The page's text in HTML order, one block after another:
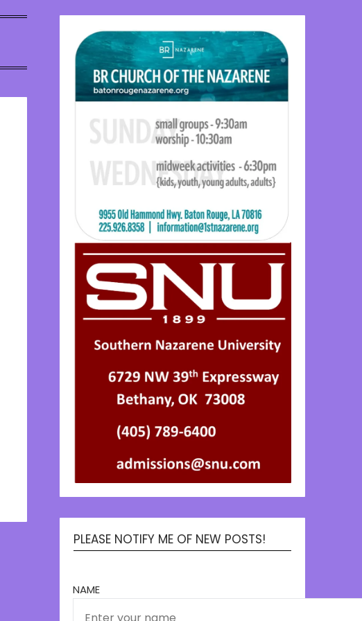
PLEASE NOTIFY ME OF NEW POSTS!
NAME